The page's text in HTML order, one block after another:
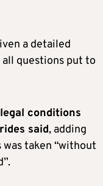
a detailed
questions put to
conditions
said, adding
taken “without